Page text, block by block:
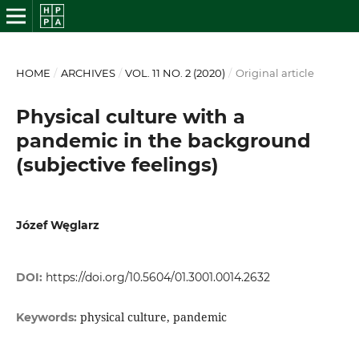
HOME / ARCHIVES / VOL. 11 NO. 2 (2020) / Original article
Physical culture with a
pandemic in the background
(subjective feelings)
Józef Węglarz
DOI: https://doi.org/10.5604/01.3001.0014.2632
Keywords: physical culture, pandemic